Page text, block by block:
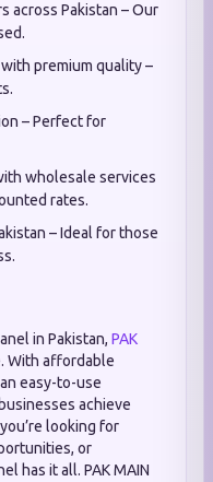
across Pakistan – Our
premium quality –
– Perfect for
wholesale services
rates.
– Ideal for those
in Pakistan, PAK
With affordable
easy-to-use
achieve
looking for
or
has it all. PAK MAIN